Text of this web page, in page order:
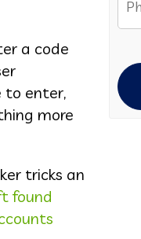
a code
to enter,
more
tricks an
found